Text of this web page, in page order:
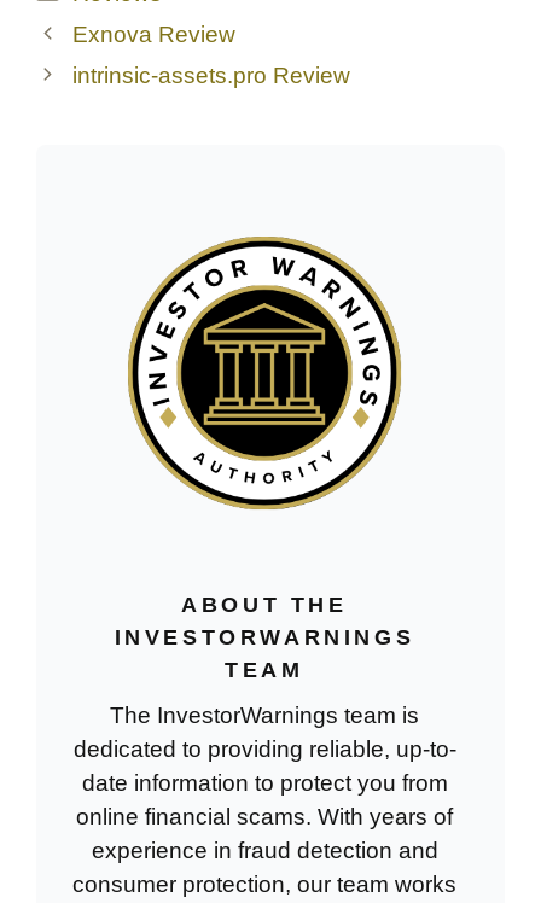
Exnova Review
intrinsic-assets.pro Review
ABOUT THE
INVESTORWARNINGS
TEAM
The InvestorWarnings team is
dedicated to providing reliable, up-to-
date information to protect you from
online financial scams. With years of
experience in fraud detection and
consumer protection, our team works